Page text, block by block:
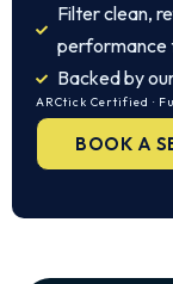
Filter clean,
performance
Backed by
ARCtick Certified ·
BOOK A